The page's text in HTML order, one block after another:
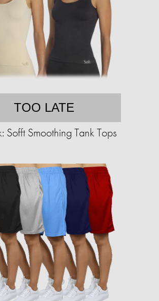
TOO LATE
Sofft Smoothing Tank Tops